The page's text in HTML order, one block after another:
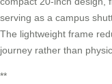
serving as a campus
The lightweight frame
journey rather than
**